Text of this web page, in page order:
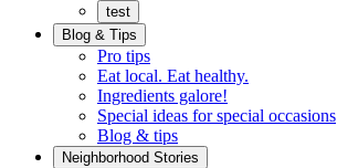
test
Blog & Tips
Pro tips
Eat local. Eat healthy.
Ingredients galore!
Special ideas for special occasions
Blog & tips
Neighborhood Stories